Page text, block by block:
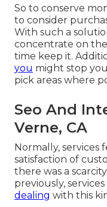
So to conserve
to consider
With such a
concentrate on
time keep it.
you might stop
pick areas where
Seo And
Verne, CA
Normally,
satisfaction of
there was a
previously,
dealing with this